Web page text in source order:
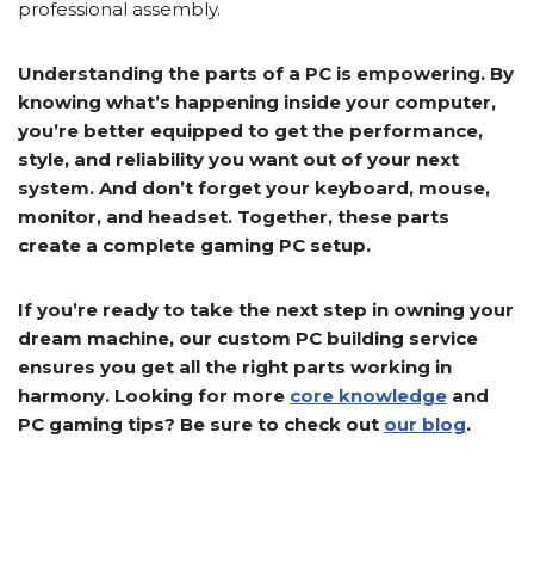
professional assembly.
Understanding the parts of a PC is empowering. By
knowing what’s happening inside your computer,
you’re better equipped to get the performance,
style, and reliability you want out of your next
system. And don’t forget your keyboard, mouse,
monitor, and headset. Together, these parts
create a complete gaming PC setup.
If you’re ready to take the next step in owning your
dream machine, our custom PC building service
ensures you get all the right parts working in
harmony. Looking for more core knowledge and
PC gaming tips? Be sure to check out our blog.